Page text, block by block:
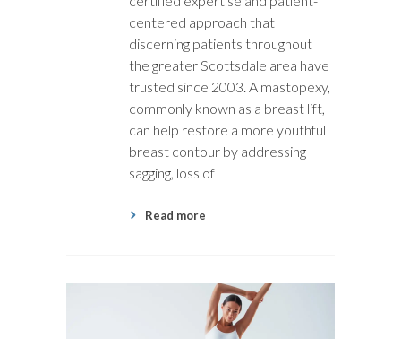
centered approach that
discerning patients throughout
the greater Scottsdale area have
trusted since 2003. A mastopexy,
commonly known as a breast lift,
can help restore a more youthful
breast contour by addressing
sagging, loss of
Read more